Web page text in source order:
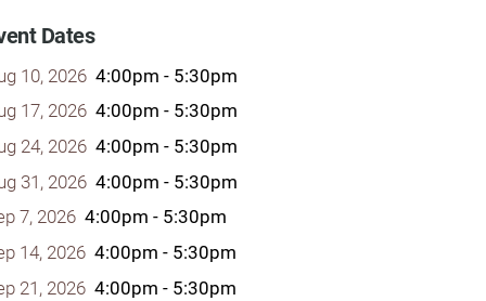
Recognitions
Employee Benefits
Current Career Opportunities
Volunteer Opportunities
Dates
10, 2026 4:00pm - 5:30pm
17, 2026 4:00pm - 5:30pm
24, 2026 4:00pm - 5:30pm
31, 2026 4:00pm - 5:30pm
7, 2026 4:00pm - 5:30pm
14, 2026 4:00pm - 5:30pm
21, 2026 4:00pm - 5:30pm